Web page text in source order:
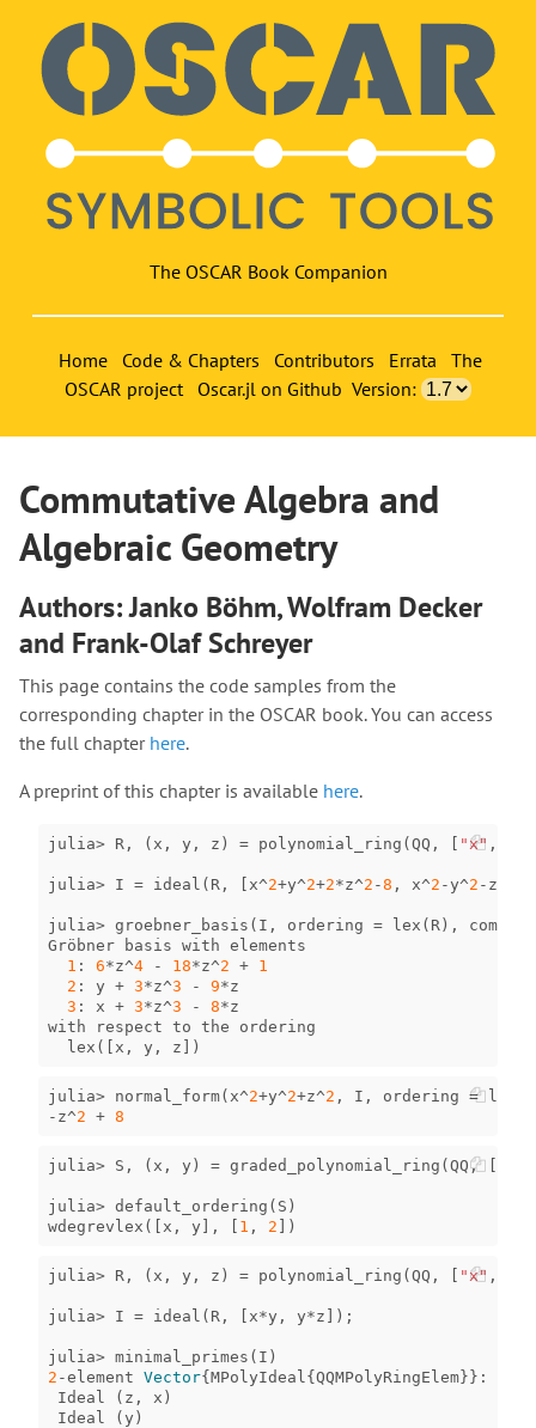
The OSCAR Book Companion
Home Code & Chapters Contributors Errata
The
OSCAR project Oscar.jl on Github Version:
Commutative Algebra and
Algebraic Geometry
Authors: Janko Böhm, Wolfram Decker
and Frank-Olaf Schreyer
This page contains the code samples from the
corresponding chapter in the OSCAR book. You can access
the full chapter here.
A preprint of this chapter is available here.
julia> R , ( x , y , z ) = polynomial_ring (QQ , [ "x" ,
julia> I = ideal ( R , [ x^2+y^2+2*z^2 -8 , x^2 -y^2 - z
julia> groebner_basis ( I , ordering = lex ( R ),
Gröbner
basis with elements
1 : 6*z^4 - 18*z^2 + 1
2 : y + 3*z^3 - 9*z
3 : x + 3*z^3 - 8*z
with
respect to the
ordering
lex ([ x , y , z ])
julia> normal_form( x^2+y^2+z^2 , I , ordering = lex
- z^2 + 8
julia> S , ( x , y ) = graded_polynomial_ring (QQ, [
julia> default_ordering ( S )
wdegrevlex ([ x , y ], [ 1 , 2 ])
julia> R , ( x , y , z ) = polynomial_ring (QQ , [ "x" ,
julia> I = ideal ( R , [ x*y , y*z ]);
julia> minimal_primes ( I )
2 -element Vector{MPolyIdeal {QQMPolyRingElem}} :
Ideal
( z , x )
Ideal
(y )